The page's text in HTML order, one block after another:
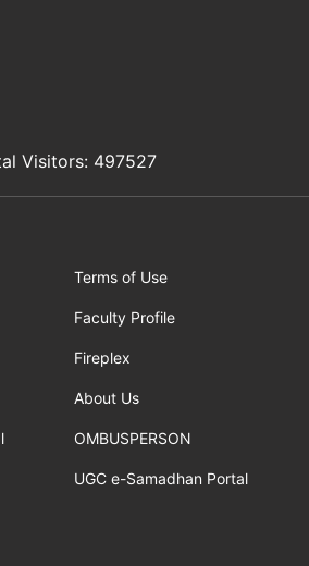
Visitors: 497527
Terms of Use
Faculty Profile
Fireplex
About Us
OMBUSPERSON
UGC e-Samadhan Portal